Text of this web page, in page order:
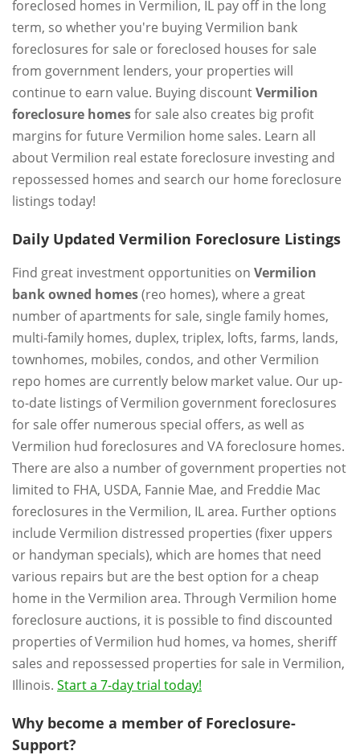
foreclosed homes in Vermilion, IL pay off in the long
term, so whether you're buying Vermilion bank
foreclosures for sale or foreclosed houses for sale
from government lenders, your properties will
continue to earn value. Buying discountVermilion
foreclosure homesfor sale also creates big profit
margins for future Vermilion home sales. Learn all
about Vermilion real estate foreclosure investing and
repossessed homes and search our home foreclosure
listings today!
Daily Updated Vermilion Foreclosure Listings
Find great investment opportunities on Vermilion
bank owned homes(reo homes), where a great
number of apartments for sale, single family homes,
multi-family homes, duplex, triplex, lofts, farms, lands,
townhomes, mobiles, condos, and other Vermilion
repo homes are currently below market value. Our up-
to-date listings of Vermilion government foreclosures
for sale offer numerous special offers, as well as
Vermilion hud foreclosures and VA foreclosure homes.
There are also a number of government properties not
limited to FHA, USDA, Fannie Mae, and Freddie Mac
foreclosures in the Vermilion, IL area. Further options
include Vermilion distressed properties (fixer uppers
or handyman specials), which are homes that need
various repairs but are the best option for a cheap
home in the Vermilion area. Through Vermilion home
foreclosure auctions, it is possible to find discounted
properties of Vermilion hud homes, va homes, sheriff
sales and repossessed properties for sale in Vermilion,
Illinois. Start a 7-day trial today!
Why become a member of Foreclosure-
Support?